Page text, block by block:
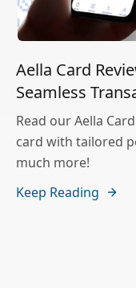
Aella Card
Seamless
Read our Aella
card with tailored
much more!
Keep Reading